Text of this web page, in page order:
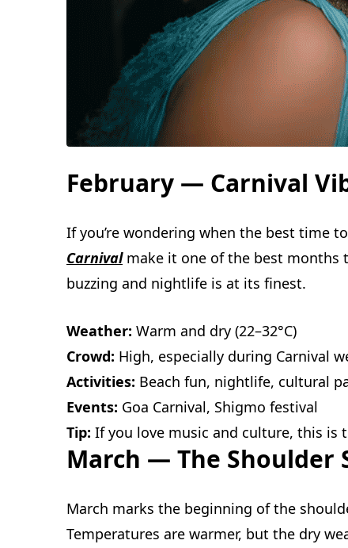
February — Carnival
If you’re wondering when the best time
Carnivalmake it one of the best months
buzzing and nightlife is at its finest.
Weather: Warm and dry (22–32°C)
Crowd: High, especially during Carnival
Activities: Beach fun, nightlife, cultural
Events: Goa Carnival, Shigmo festival
Tip: If you love music and culture, this is
March — The Shoulder
March marks the beginning of the
Temperatures are warmer, but the dry